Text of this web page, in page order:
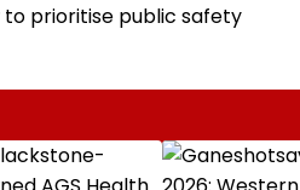
prioritise public safety